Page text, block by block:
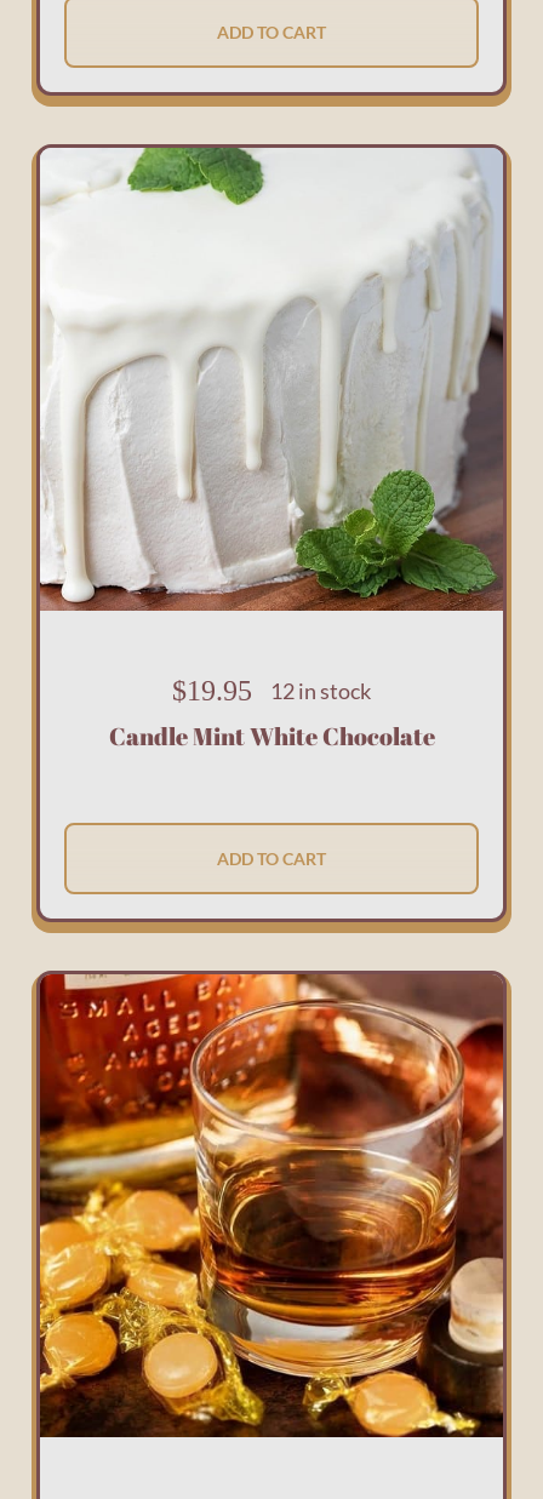
ADD TO CART
$19.95 12 in stock
Candle Mint White Chocolate
ADD TO CART